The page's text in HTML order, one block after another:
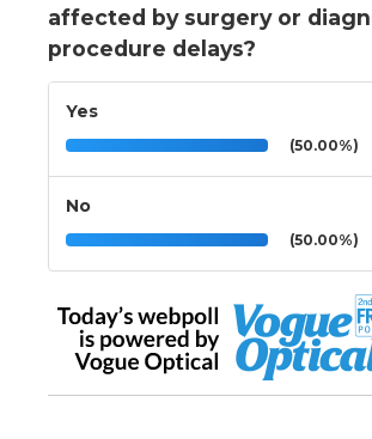
affected by surgery or
procedure delays?
Yes
(50.00%)
No
(50.00%)